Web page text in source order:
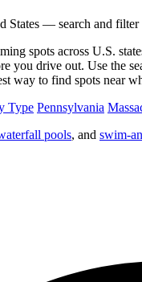
— search and filter
spots across U.S.
you drive out. Use the
way to find spots near
Type Pennsylvania
pools, and swim-